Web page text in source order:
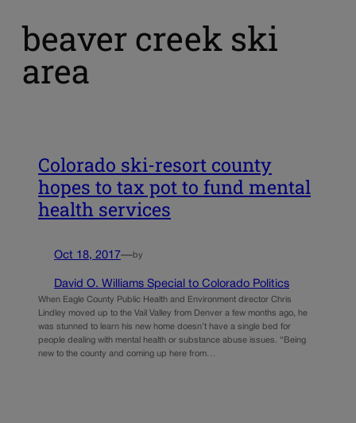
beaver creek ski
area
Colorado ski-resort county
hopes to tax pot to fund mental
health services
Oct 18, 2017—by
David O. Williams Special to Colorado Politics
When Eagle County Public Health and Environment director Chris
Lindley moved up to the Vail Valley from Denver a few months ago, he
was stunned to learn his new home doesn’t have a single bed for
people dealing with mental health or substance abuse issues. “Being
new to the county and coming up here from…